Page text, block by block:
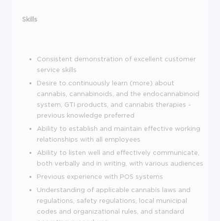
Skills
Consistent demonstration of excellent customer
service skills
Desire to continuously learn (more) about
cannabis, cannabinoids, and the endocannabinoid
system, GTI products, and cannabis therapies -
previous knowledge preferred
Ability to establish and maintain effective working
relationships with all employees
Ability to listen well and effectively communicate,
both verbally and in writing, with various audiences
Previous experience with POS systems
Understanding of applicable cannabis laws and
regulations, safety regulations, local municipal
codes and organizational rules, and standard